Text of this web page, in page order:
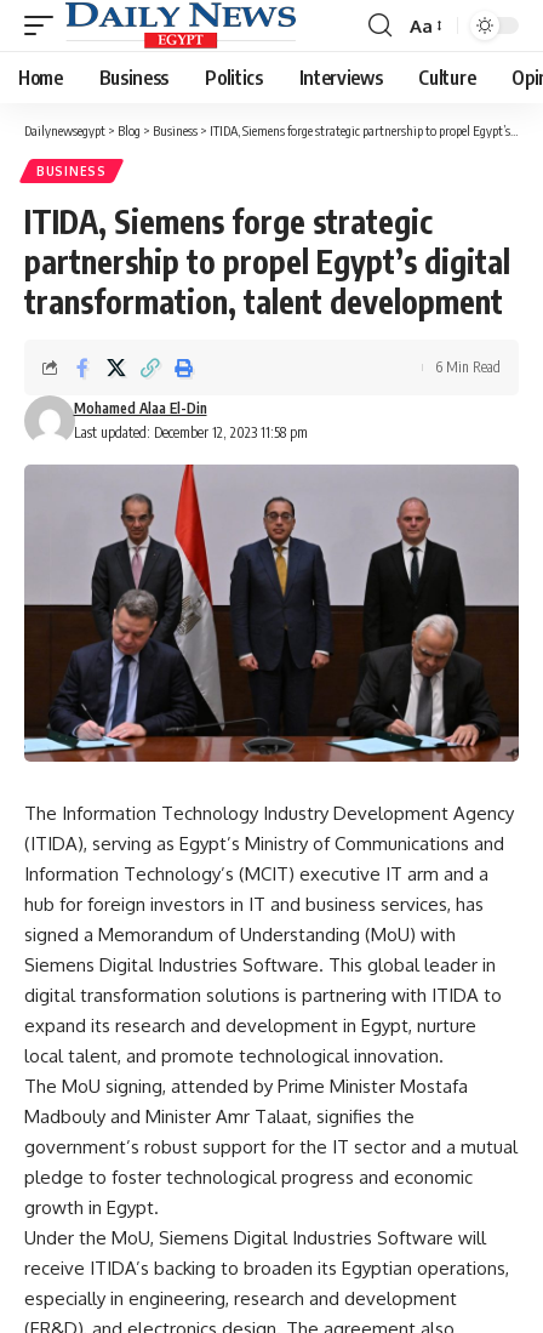
Font
Resizer
Aa
Home Business Politics Interviews Culture
Dailynewsegypt > Blog > Business > ITIDA, Siemens forge strategic partnership to propel Egypt’s digital transformation, talent development
BUSINESS
ITIDA, Siemens forge strategic
partnership to propel Egypt’s digital
transformation, talent development
Last updated: December 12, 2023 11:58 pm
Mohamed Alaa El-Din
6 Min Read
The Information Technology Industry Development Agency
(ITIDA), serving as Egypt’s Ministry of Communications and
Information Technology’s (MCIT) executive IT arm and a
hub for foreign investors in IT and business services, has
signed a Memorandum of Understanding (MoU) with
Siemens Digital Industries Software. This global leader in
digital transformation solutions is partnering with ITIDA to
expand its research and development in Egypt, nurture
local talent, and promote technological innovation.
The MoU signing, attended by Prime Minister Mostafa
Madbouly and Minister Amr Talaat, signifies the
government’s robust support for the IT sector and a mutual
pledge to foster technological progress and economic
growth in Egypt.
Under the MoU, Siemens Digital Industries Software will
receive ITIDA’s backing to broaden its Egyptian operations,
especially in engineering, research and development